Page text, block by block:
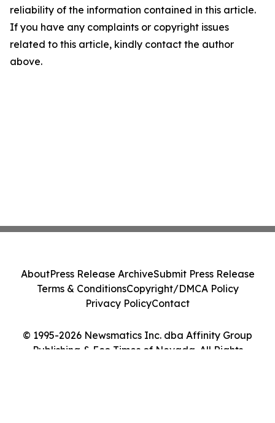
reliability of the information contained in this article.
If you have any complaints or copyright issues
related to this article, kindly contact the author
above.
© 1995-2026 Newsmatics Inc. dba Affinity Group
Publishing & Eco Times of Nevada. All Rights
AboutPress Release ArchiveSubmit Press Release
Terms & ConditionsCopyright/DMCA Policy
Privacy PolicyContact